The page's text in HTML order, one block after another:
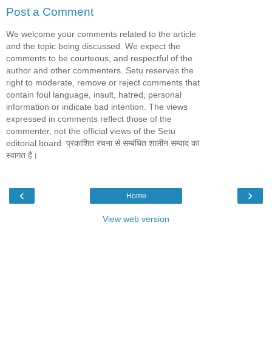
Post a Comment
We welcome your comments related to the article
and the topic being discussed. We expect the
comments to be courteous, and respectful of the
author and other commenters. Setu reserves the
right to moderate, remove or reject comments that
contain foul language, insult, hatred, personal
information or indicate bad intention. The views
expressed in comments reflect those of the
commenter, not the official views of the Setu
editorial board. प्रकाशित रचना से सम्बंधित शालीन सम्वाद का
स्वागत है।
‹ ›
Home
View web version